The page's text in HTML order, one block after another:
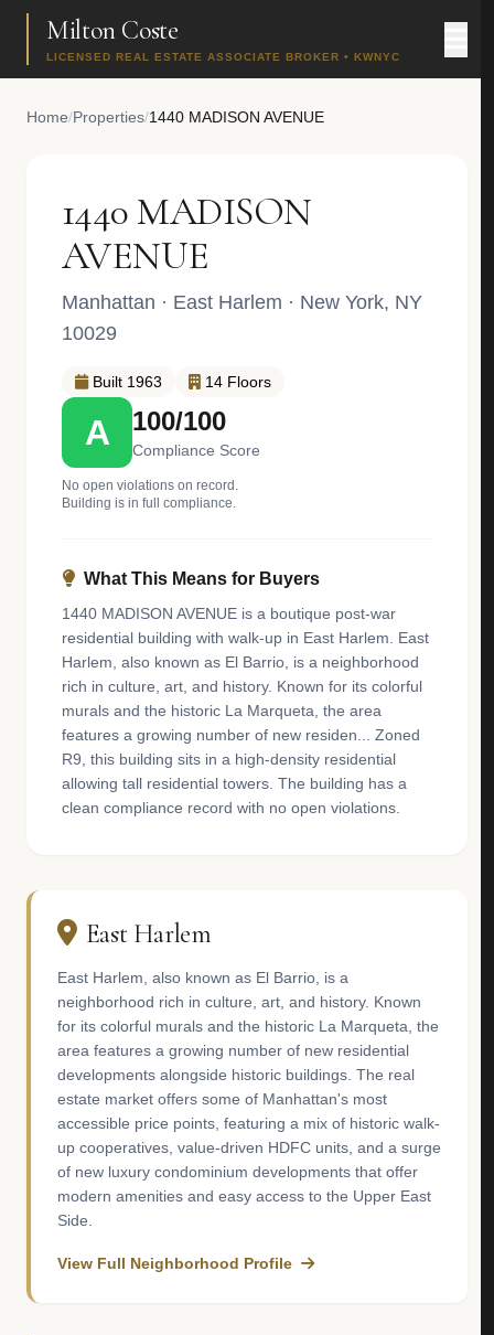
Milton Coste
LICENSED REAL ESTATE ASSOCIATE BROKER • KWNYC
Home/Properties/1440 MADISON AVENUE
1440 MADISON
AVENUE
Manhattan · East Harlem · New York, NY
10029
Built 1963 14 Floors
A 100/100
Compliance Score
No open violations on record.
Building is in full compliance.
What This Means for Buyers
1440 MADISON AVENUE is a boutique post-war
residential building with walk-up in East Harlem. East
Harlem, also known as El Barrio, is a neighborhood
rich in culture, art, and history. Known for its colorful
murals and the historic La Marqueta, the area
features a growing number of new residen... Zoned
R9, this building sits in a high-density residential
allowing tall residential towers. The building has a
clean compliance record with no open violations.
East Harlem
East Harlem, also known as El Barrio, is a
neighborhood rich in culture, art, and history. Known
for its colorful murals and the historic La Marqueta, the
area features a growing number of new residential
developments alongside historic buildings. The real
estate market offers some of Manhattan's most
accessible price points, featuring a mix of historic walk-
up cooperatives, value-driven HDFC units, and a surge
of new luxury condominium developments that offer
modern amenities and easy access to the Upper East
Side.
View Full Neighborhood Profile